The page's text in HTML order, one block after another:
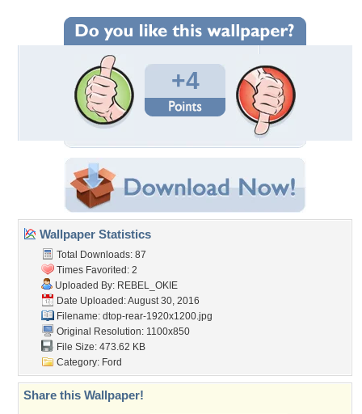
+4
Wallpaper Statistics
Total Downloads: 87
Times Favorited: 2
Uploaded By: REBEL_OKIE
Date Uploaded: August 30, 2016
Filename: dtop-rear-1920x1200.jpg
Original Resolution: 1100x850
File Size: 473.62 KB
Category: Ford
Share this Wallpaper!